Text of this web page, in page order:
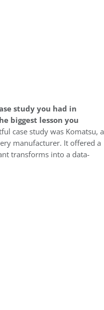
study you had in
biggest lesson you
case study was Komatsu, a
manufacturer. It offered a
transforms into a data-